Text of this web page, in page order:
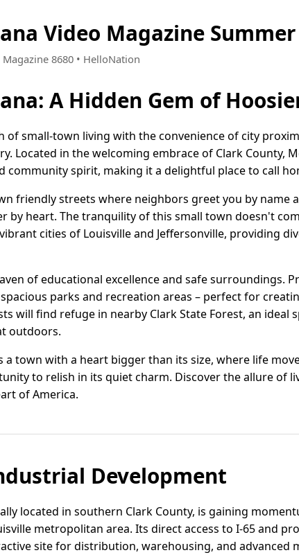
Video Magazine
8680 • HelloNation
A Hidden Gem of
of small-town living with the convenience of city
Located in the welcoming embrace of Clark County,
community spirit, making it a delightful place to call
friendly streets where neighbors greet you by name
by heart. The tranquility of this small town doesn't
cities of Louisville and Jeffersonville, providing
of educational excellence and safe surroundings.
parks and recreation areas – perfect for
will find refuge in nearby Clark State Forest, an ideal
outdoors.
a town with a heart bigger than its size, where life
to relish in its quiet charm. Discover the allure of
of America.
Development
located in southern Clark County, is gaining
metropolitan area. Its direct access to I-65 and
site for distribution, warehousing, and advanced